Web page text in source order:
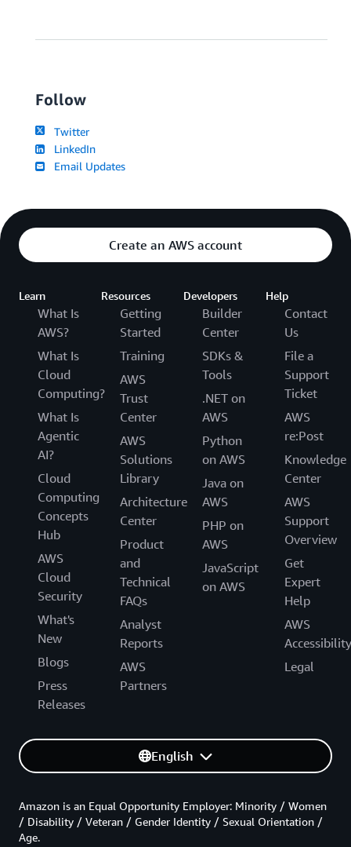
Follow
Twitter
LinkedIn
Email Updates
Create an AWS account
Learn
What Is
AWS?
What Is
Cloud
Computing?
What Is
Agentic
AI?
Cloud
Computing
Concepts
Hub
AWS
Cloud
Security
What's
New
Blogs
Press
Releases
Resources
Getting
Started
Training
AWS
Trust
Center
AWS
Solutions
Library
Architecture
Center
Product
and
Technical
FAQs
Analyst
Reports
AWS
Partners
Developers
Builder
Center
SDKs &
Tools
.NET on
AWS
Python
on AWS
Java on
AWS
PHP on
AWS
JavaScript
on AWS
Help
Contact
Us
File a
Support
Ticket
AWS
re:Post
Knowledge
Center
AWS
Support
Overview
Get
Expert
Help
AWS
Accessibility
Legal
English
Amazon is an Equal Opportunity Employer: Minority / Women
/ Disability / Veteran / Gender Identity / Sexual Orientation /
Age.